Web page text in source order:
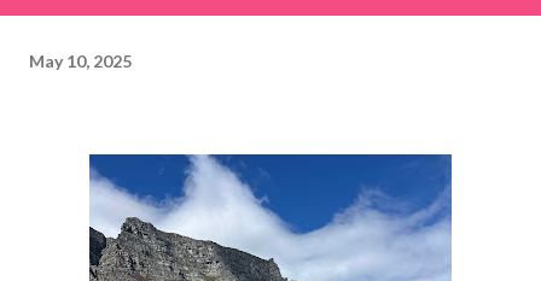
May 10, 2025